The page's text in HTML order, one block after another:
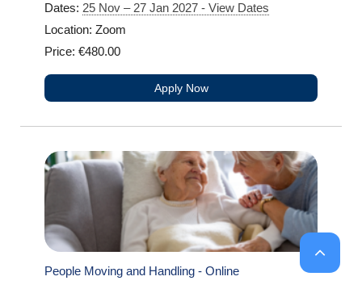
Dates: 25 Nov – 27 Jan 2027 - View Dates
Location: Zoom
Price: €480.00
Apply Now
People Moving and Handling - Online